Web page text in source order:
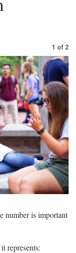
1 of 2
number is important
represents: